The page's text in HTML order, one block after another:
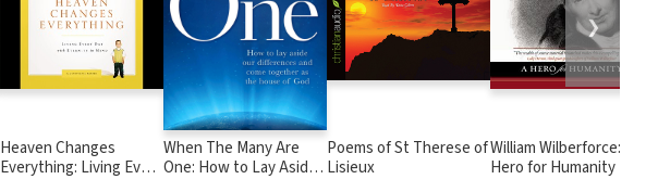
Heaven Changes
Everything: Living Every
When The Many Are
One: How to Lay Aside
Poems of St Therese of
Lisieux
William Wilberforce: A
Hero for Humanity
❯